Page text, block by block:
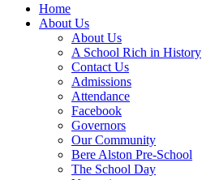
Home
About Us
About Us
A School Rich in History
Contact Us
Admissions
Attendance
Facebook
Governors
Our Community
Bere Alston Pre-School
The School Day